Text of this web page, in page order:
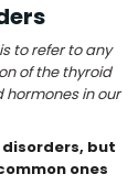
to refer to any
of the thyroid
in our
but
ones